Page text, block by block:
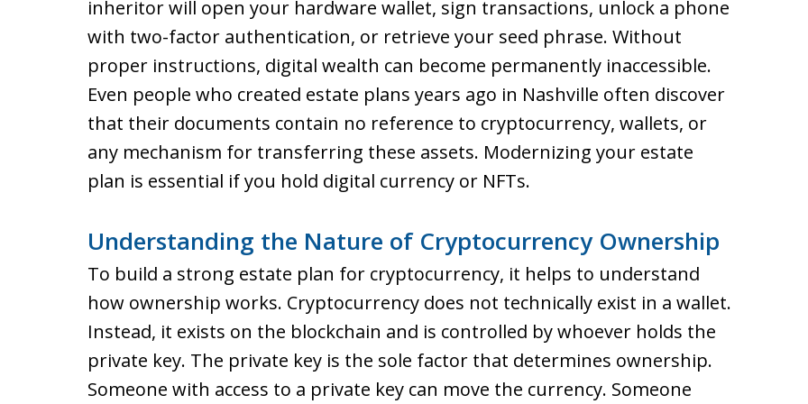
inheritor will open your hardware wallet, sign transactions, unlock a phone
with two-factor authentication, or retrieve your seed phrase. Without
proper instructions, digital wealth can become permanently inaccessible.
Even people who created estate plans years ago in Nashville often discover
that their documents contain no reference to cryptocurrency, wallets, or
any mechanism for transferring these assets. Modernizing your estate
plan is essential if you hold digital currency or NFTs.
Understanding the Nature of Cryptocurrency Ownership
To build a strong estate plan for cryptocurrency, it helps to understand
how ownership works. Cryptocurrency does not technically exist in a wallet.
Instead, it exists on the blockchain and is controlled by whoever holds the
private key. The private key is the sole factor that determines ownership.
Someone with access to a private key can move the currency. Someone